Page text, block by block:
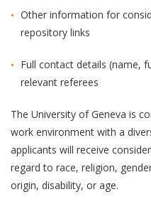
Other information for
repository links
Full contact details (name,
relevant referees
The University of Geneva is
work environment with a
applicants will receive
regard to race, religion,
origin, disability, or age.